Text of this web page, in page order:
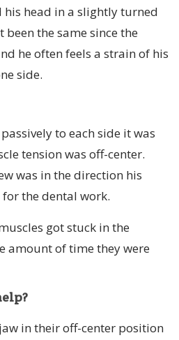
his head in a slightly turned
been the same since the
he often feels a strain of his
side.
to each side it was
tension was off-center.
was in the direction his
the dental work.
got stuck in the
amount of time they were
in their off-center position